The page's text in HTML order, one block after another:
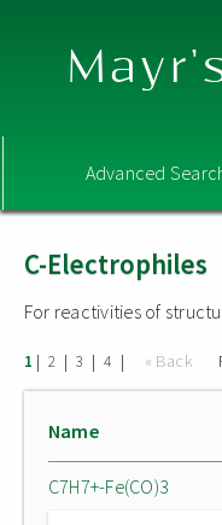
Advanced
C-Electrophiles
For reactivities of
1 | 2 | 3 | 4 | « Back
Name
C7H7+-Fe(CO)3